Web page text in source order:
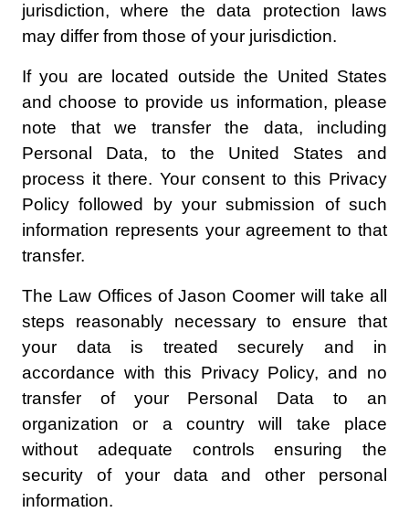
jurisdiction, where the data protection laws
may differ from those of your jurisdiction.
If you are located outside the United States
and choose to provide us information, please
note that we transfer the data, including
Personal Data, to the United States and
process it there. Your consent to this Privacy
Policy followed by your submission of such
information represents your agreement to that
transfer.
The Law Offices of Jason Coomer will take all
steps reasonably necessary to ensure that
your data is treated securely and in
accordance with this Privacy Policy, and no
transfer of your Personal Data to an
organization or a country will take place
without adequate controls ensuring the
security of your data and other personal
information.